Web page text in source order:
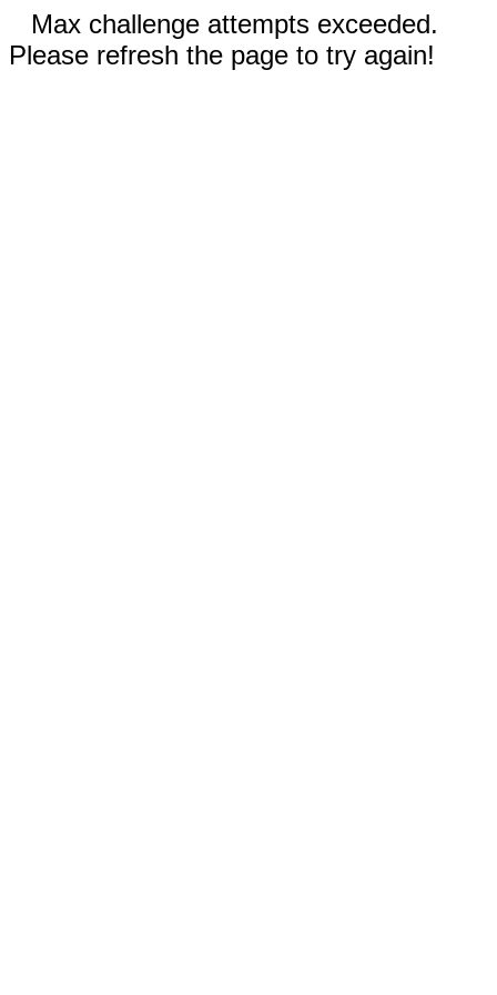
Max challenge attempts exceeded.
Please refresh the page to try again!